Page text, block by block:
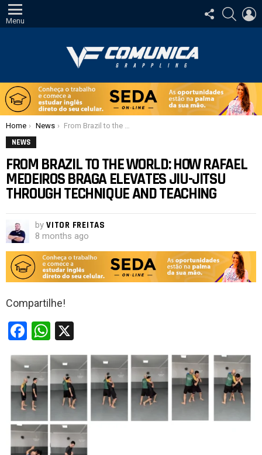
Menu
FOLLOW
US
SEARCH
You are here:
Home News From Brazil to the world: How Rafael Medeiros Braga elevates Jiu-Jitsu through technique and teaching
NEWS
FROM BRAZIL TO THE WORLD: HOW RAFAEL
MEDEIROS BRAGA ELEVATES JIU-JITSU
THROUGH TECHNIQUE AND TEACHING
by VITOR FREITAS
8 months ago
Compartilhe!
F
a
ce
b
o
o
k
W
h
at
s
A
p
p